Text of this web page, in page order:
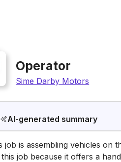
Operator
Sime Darby Motors
AI-generated summary
job is assembling vehicles on
this job because it offers a